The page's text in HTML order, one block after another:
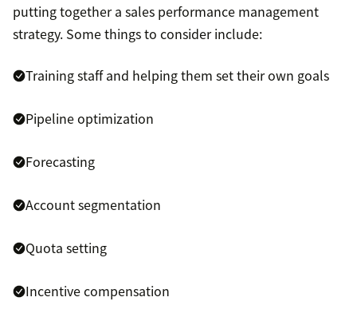
putting together a sales performance management
strategy. Some things to consider include:
Training staff and helping them set their own goals
Pipeline optimization
Forecasting
Account segmentation
Quota setting
Incentive compensation